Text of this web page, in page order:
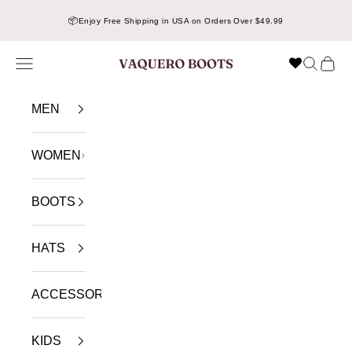
📦Enjoy Free Shipping in USA on Orders Over $49.99
VAQUERO BOOTS
Navigation menu Search
Cart
MEN
WOMEN
BOOTS
HATS
ACCESSORIES
KIDS